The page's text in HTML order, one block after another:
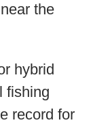
the
hybrid
fishing
record for